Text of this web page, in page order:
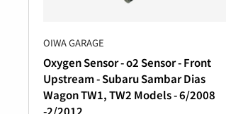
OIWA GARAGE
Oxygen Sensor - o2 Sensor - Front
Upstream - Subaru Sambar Dias
Wagon TW1, TW2 Models - 6/2008
-2/2012